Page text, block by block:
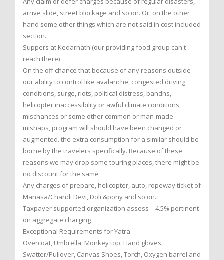
arrive slide, street blockage and so on. Or, on the other
hand some other things which are not said in cost included
section.
Suppers at Kedarnath (our providing food group can't
reach there)
On the off chance that because of any reasons outside
our ability to control like avalanche, congested driving
conditions, surge, riots, political distress, bandhs,
helicopter inaccessibility or awful climate conditions,
mischances or some other common or man-made
mishaps, program will should have been changed or
augmented. the extra consumption for a similar should be
borne by the travelers specifically. Because of these
reasons we may drop some touring places, there might be
no discount for the same
Any charges of prepare, helicopter, auto, ropeway ticket of
Manasa/Chandi Devi, Doli &pony and so on.
Taxpayer supported organization assess – 4.5% pertinent
on aggregate charging
Exceptional Requirements for Yatra
Overcoat, Umbrella, Monkey top, Hand gloves,
Swatter/Pullover, Canvas Shoes, Torch, Oxygen barrel and